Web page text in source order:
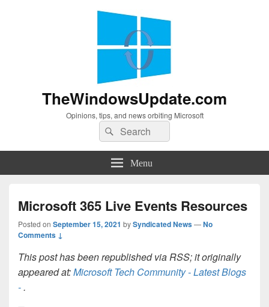
TheWindowsUpdate.com
Opinions, tips, and news orbiting Microsoft
Search
for:
Search
Menu
Microsoft 365 Live Events Resources
Posted on September 15, 2021 bySyndicated News—No
Comments ↓
This post has been republished via RSS; it originally
appeared at:Microsoft Tech Community - Latest Blogs
-.